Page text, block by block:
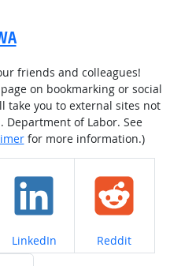
friends and colleagues!
on bookmarking or social
take you to external sites not
Department of Labor. See
for more information.)
Share on
LinkedIn Share on
Reddit